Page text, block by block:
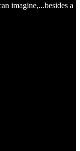
imagine,...besides a